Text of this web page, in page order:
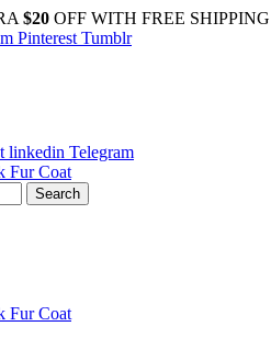
$20 OFF WITH FREE SHIPPING
Pinterest Tumblr
linkedin Telegram
Search